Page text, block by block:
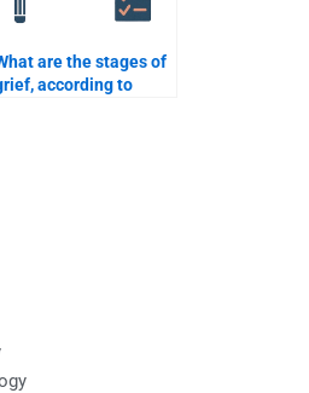
are the stages of
according to